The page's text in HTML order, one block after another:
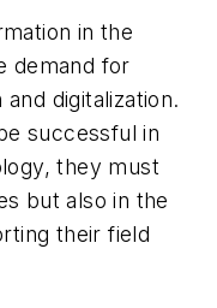
in the
demand for
digitalization.
successful in
they must
but also in the
their field